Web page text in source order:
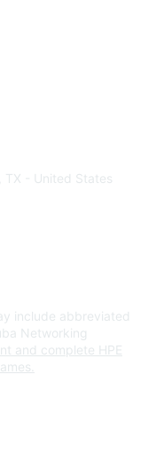
TX - United States
include abbreviated
Networking
and complete HPE